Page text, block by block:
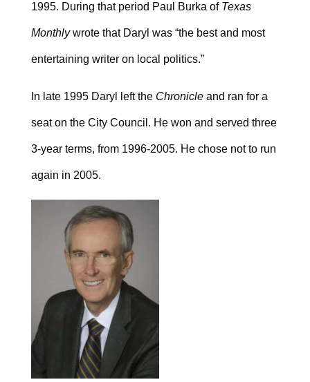
1995. During that period Paul Burka of Texas
Monthlywrote that Daryl was “the best and most
entertaining writer on local politics.”
In late 1995 Daryl left the Chronicleand ran for a
seat on the City Council. He won and served three
3-year terms, from 1996-2005. He chose not to run
again in 2005.